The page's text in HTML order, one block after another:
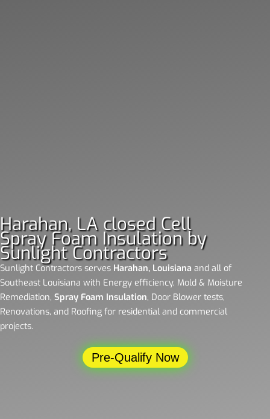
Harahan, LA closed Cell
Spray Foam Insulation by
Sunlight Contractors
Sunlight Contractors serves Harahan, Louisiana and all of
Southeast Louisiana with Energy efficiency, Mold & Moisture
Remediation, Spray Foam Insulation, Door Blower tests,
Renovations, and Roofing for residential and commercial
projects.
Pre-Qualify Now